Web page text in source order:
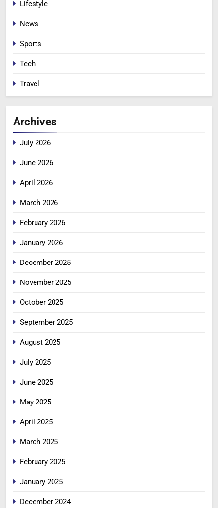
Lifestyle
News
Sports
Tech
Travel
Archives
July 2026
June 2026
April 2026
March 2026
February 2026
January 2026
December 2025
November 2025
October 2025
September 2025
August 2025
July 2025
June 2025
May 2025
April 2025
March 2025
February 2025
January 2025
December 2024